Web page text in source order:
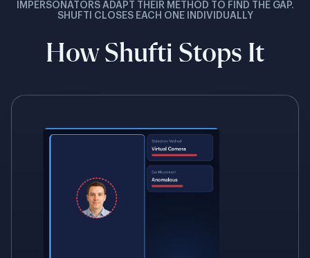
IMPERSONATORS ADAPT THEIR METHOD TO FIND THE GAP.
SHUFTI CLOSES EACH ONE INDIVIDUALLY
How Shufti Stops It